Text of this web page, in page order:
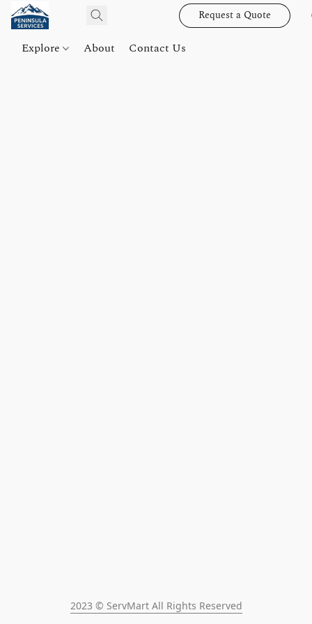
Request a Quote
Explore About Contact Us
2023 © ServMart All Rights Reserved